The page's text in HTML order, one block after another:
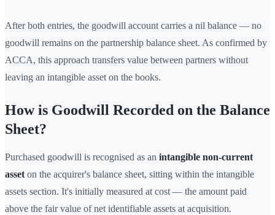
After both entries, the goodwill account carries a nil balance — no
goodwill remains on the partnership balance sheet. As confirmed by
ACCA, this approach transfers value between partners without
leaving an intangible asset on the books.
How is Goodwill Recorded on the Balance
Sheet?
Purchased goodwill is recognised as an intangible non-current
asset on the acquirer's balance sheet, sitting within the intangible
assets section. It's initially measured at cost — the amount paid
above the fair value of net identifiable assets at acquisition.